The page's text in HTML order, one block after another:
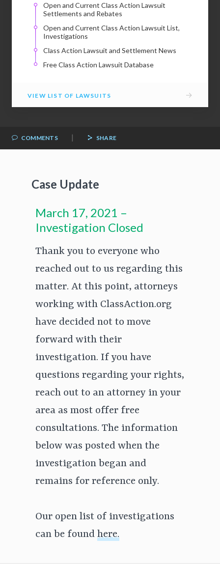
Open and Current Class Action Lawsuit
Settlements and Rebates
Open and Current Class Action Lawsuit List,
Investigations
Class Action Lawsuit and Settlement News
Free Class Action Lawsuit Database
VIEW LIST OF LAWSUITS →
COMMENTS | SHARE
Case Update
March 17, 2021 –
Investigation Closed
Thank you to everyone who
reached out to us regarding this
matter. At this point, attorneys
working with ClassAction.org
have decided not to move
forward with their
investigation. If you have
questions regarding your rights,
reach out to an attorney in your
area as most offer free
consultations. The information
below was posted when the
investigation began and
remains for reference only.
Our open list of investigations
can be found here.